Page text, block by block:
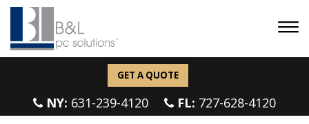
GET A QUOTE
NY: 631-239-4120 FL: 727-628-4120